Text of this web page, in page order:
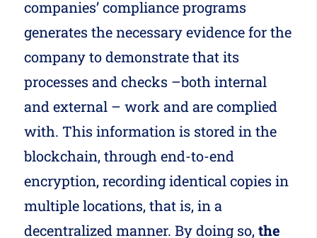
companies’ compliance programs
generates the necessary evidence for the
company to demonstrate that its
processes and checks –both internal
and external – work and are complied
with. This information is stored in the
blockchain, through end-to-end
encryption, recording identical copies in
multiple locations, that is, in a
decentralized manner. By doing so, the